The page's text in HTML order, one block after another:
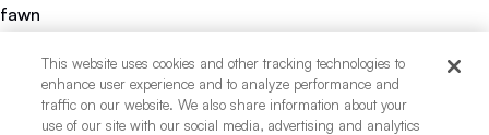
fawn
cream
black
white
This website uses cookies and other tracking technologies to
enhance user experience and to analyze performance and
traffic on our website. We also share information about your
use of our site with our social media, advertising and analytics